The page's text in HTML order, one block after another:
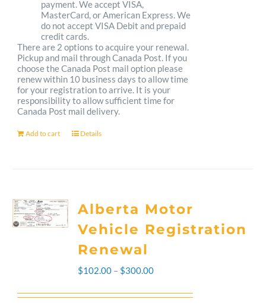
payment. We accept VISA,
MasterCard, or American Express. We
do not accept VISA Debit and prepaid
credit cards.
There are 2 options to acquire your renewal.
Pickup and mail through Canada Post. If you
choose the Canada Post mail option please
renew within 10 business days to allow time
for your registration to arrive. It is your
responsibility to allow sufficient time for
Canada Post mail delivery.
Add to cart Details
Alberta Motor
Vehicle Registration
Renewal
$102.00 – $300.00Price
range: